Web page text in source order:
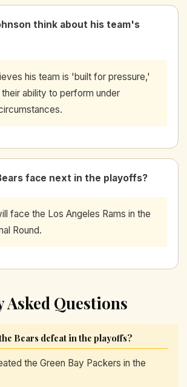
think about his team's
his team is 'built for pressure,'
ability to perform under
face next in the playoffs?
face the Los Angeles Rams in the
Round.
Questions
Bears defeat in the playoffs?
the Green Bay Packers in the